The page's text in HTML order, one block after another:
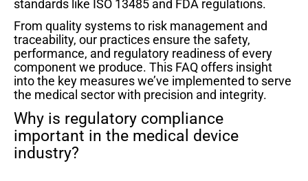
standards like ISO 13485 and FDA regulations.
From quality systems to risk management and
traceability, our practices ensure the safety,
performance, and regulatory readiness of every
component we produce. This FAQ offers insight
into the key measures we’ve implemented to serve
the medical sector with precision and integrity.
Why is regulatory compliance
important in the medical device
industry?